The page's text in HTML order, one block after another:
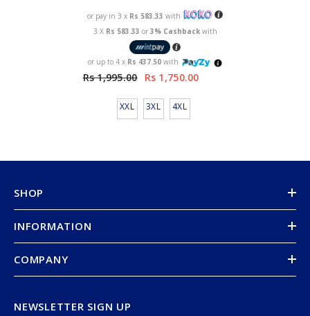
or pay in 3 x Rs 583.33 with
3 X Rs 583.33 or 3% Cashbackwith
or up to 4 x Rs 437.50 with
Rs 1,995.00 Rs 1,750.00
XXL 3XL 4XL
SHOP
INFORMATION
COMPANY
NEWSLETTER SIGN UP